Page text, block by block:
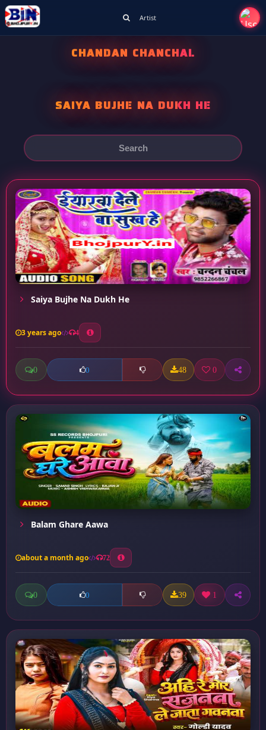
Artist
CHANDAN CHANCHAL
SAIYA BUJHE NA DUKH HE
Saiya Bujhe Na Dukh He
3 years ago 4
0 0 48 0
Balam Ghare Aawa
about a month ago 72
0 0 39 1